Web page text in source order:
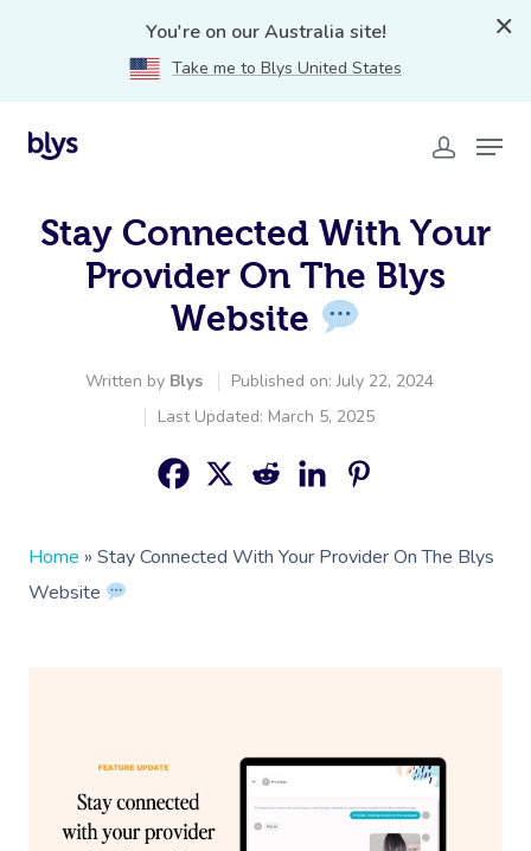
You're on our Australia site!
Take me to Blys United States
Stay Connected With Your
Provider On The Blys
Website
Written by Blys
Published on: July 22, 2024
Last Updated: March 5, 2025
Home » Stay Connected With Your Provider On The Blys
Website